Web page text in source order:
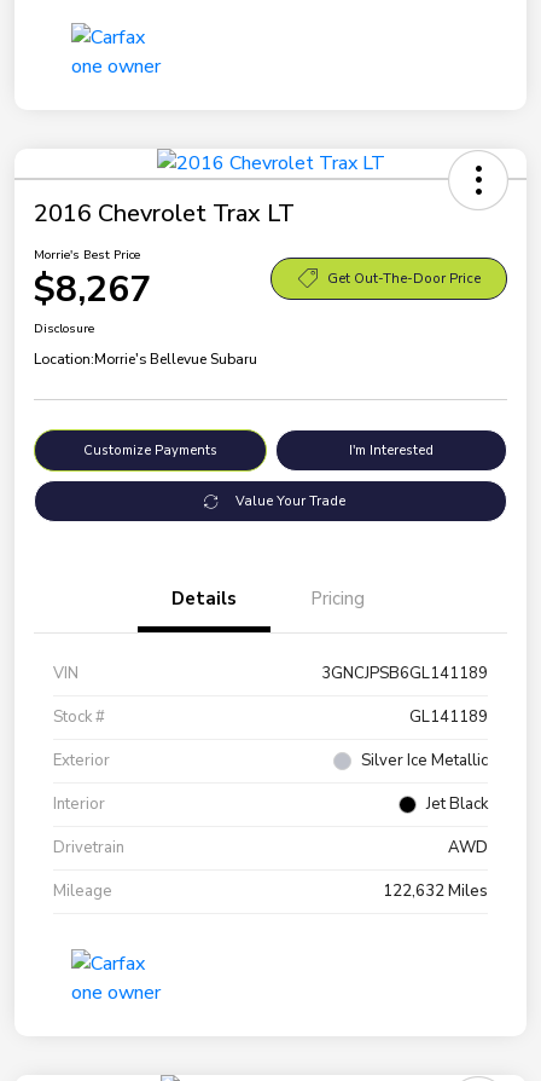
2016 Chevrolet Trax LT
Morrie's Best Price
$8,267 Get Out-The-Door Price
Disclosure
Location:Morrie's Bellevue Subaru
Customize Payments I'm Interested
Value Your Trade
Details Pricing
VIN
3GNCJPSB6GL141189
Stock #
GL141189
Exterior
Silver Ice Metallic
Interior
Jet Black
Drivetrain
AWD
Mileage
122,632 Miles